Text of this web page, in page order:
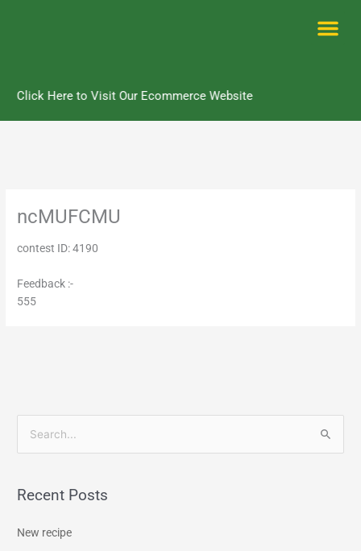
Click Here to Visit Our Ecommerce Website
ncMUFCMU
contest ID: 4190
Feedback :-
555
rRecent Posts
New recipe